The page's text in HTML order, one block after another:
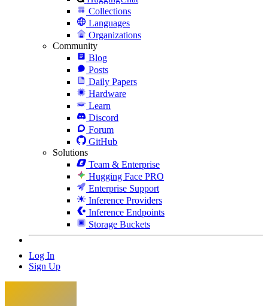
Collections
Languages
Organizations
Community
Blog
Posts
Daily Papers
Hardware
Learn
Discord
Forum
GitHub
Solutions
Team & Enterprise
Hugging Face PRO
Enterprise Support
Inference Providers
Inference Endpoints
Storage Buckets
Log In
Sign Up